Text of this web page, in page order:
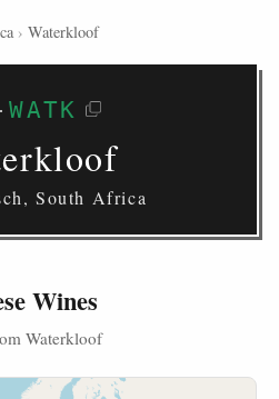
› Waterkloof
WATK
South Africa
Wines
Waterkloof